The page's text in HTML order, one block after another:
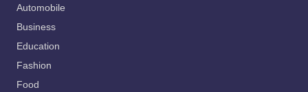
Automobile
Business
Education
Fashion
Food